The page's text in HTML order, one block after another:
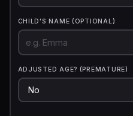
CHILD'S NAME (OPTIONAL)
ADJUSTED AGE? (PREMATURE)